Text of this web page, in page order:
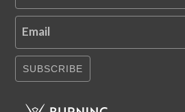
Email
SUBSCRIBE